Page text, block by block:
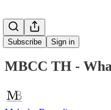
Subscribe Sign in
MBCC TH -